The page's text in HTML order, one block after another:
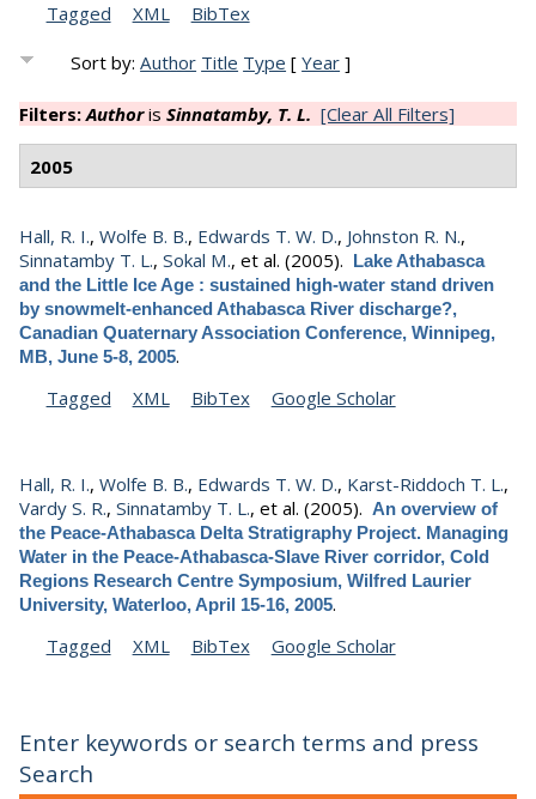
Tagged
XML BibTex
Sort by:Author Title Type [Year ]
Filters:Authoris Sinnatamby, T. L. [Clear All Filters]
2005
Hall, R. I., Wolfe B. B., Edwards T. W. D., Johnston R. N.,
Sinnatamby T. L., Sokal M., et al. (2005). Lake Athabasca
and the Little Ice Age : sustained high-water stand driven
by snowmelt-enhanced Athabasca River discharge?,
Canadian Quaternary Association Conference, Winnipeg,
MB, June 5-8, 2005.
Tagged
XML BibTex Google Scholar
Hall, R. I., Wolfe B. B., Edwards T. W. D., Karst-Riddoch T. L.,
Vardy S. R., Sinnatamby T. L., et al. (2005). An overview of
the Peace-Athabasca Delta Stratigraphy Project. Managing
Water in the Peace-Athabasca-Slave River corridor, Cold
Regions Research Centre Symposium, Wilfred Laurier
University, Waterloo, April 15-16, 2005.
Tagged
XML BibTex Google Scholar
Enter keywords or search terms and press
Search